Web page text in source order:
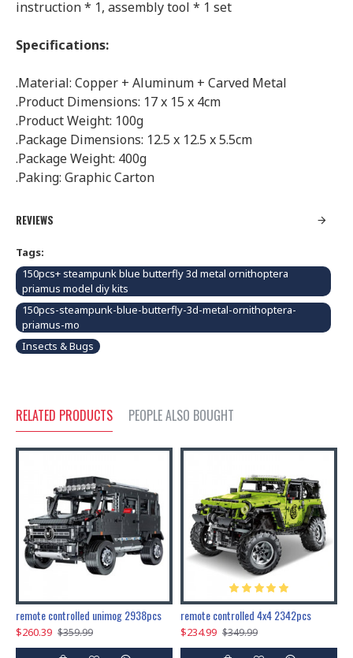
instruction * 1, assembly tool * 1 set
Specifications:
.Material: Copper + Aluminum + Carved Metal
.Product Dimensions: 17 x 15 x 4cm
.Product Weight: 100g
.Package Dimensions: 12.5 x 12.5 x 5.5cm
.Package Weight: 400g
.Paking: Graphic Carton
REVIEWS
Tags:
150pcs+ steampunk blue butterfly 3d metal ornithoptera
priamus model diy kits
150pcs-steampunk-blue-butterfly-3d-metal-ornithoptera-
priamus-mo
Insects & Bugs
RELATED PRODUCTS PEOPLE ALSO BOUGHT
remote controlled unimog 2938pcs
$260.39 $359.99
remote controlled 4x4 2342pcs
$234.99 $349.99